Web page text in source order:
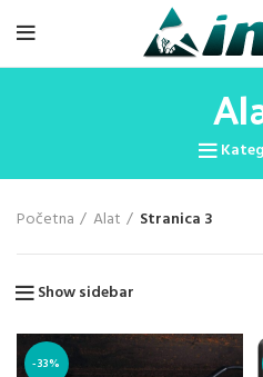
Početna Alat Stranica 3
Show sidebar
-33%